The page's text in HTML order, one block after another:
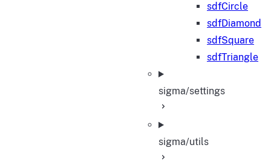
sdfCircle
sdfDiamond
sdfSquare
sdfTriangle
sigma/settings
sigma/utils